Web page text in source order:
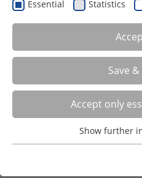
EXHAUST AIR
ODOUR NEUTRALISING
Efficient surface structure
Essential Statistics
Save
Accept only
Essential cookies are
Show further